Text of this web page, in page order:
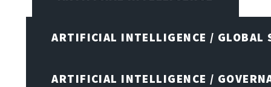
ARTIFICIAL INTELLIGENCE / GLOBAL
ARTIFICIAL INTELLIGENCE /